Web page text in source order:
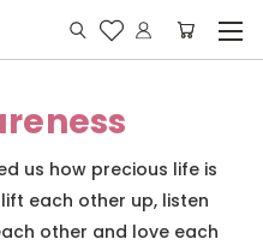
us how precious life is
each other up, listen
other and love each